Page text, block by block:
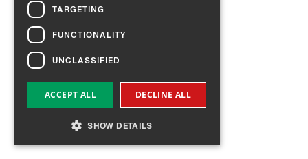
TARGETING
FUNCTIONALITY
UNCLASSIFIED
ACCEPT ALL DECLINE ALL
SHOW DETAILS